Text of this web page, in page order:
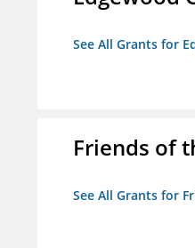
See All Grants for
Friends of
See All Grants for